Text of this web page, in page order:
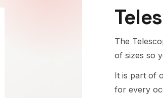
The
of sizes so
It is part of
for every